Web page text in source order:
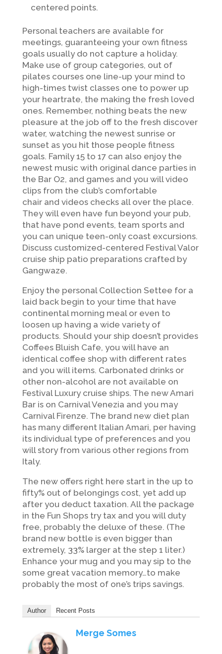
centered points.
Personal teachers are available for
meetings, guaranteeing your own fitness
goals usually do not capture a holiday.
Make use of group categories, out of
pilates courses one line-up your mind to
high-times twist classes one to power up
your heartrate, the making the fresh loved
ones. Remember, nothing beats the new
pleasure at the job off to the fresh discover
water, watching the newest sunrise or
sunset as you hit those people fitness
goals. Family 15 to 17 can also enjoy the
newest music with original dance parties in
the Bar O2, and games and you will video
clips from the club’s comfortable
chair and videos checks all over the place.
They will even have fun beyond your pub,
that have pond events, team sports and
you can unique teen-only coast excursions.
Discuss customized-centered Festival Valor
cruise ship patio preparations crafted by
Gangwaze.
Enjoy the personal Collection Settee for a
laid back begin to your time that have
continental morning meal or even to
loosen up having a wide variety of
products. Should your ship doesn’t provides
Coffees Bluish Cafe, you will have an
identical coffee shop with different rates
and you will items. Carbonated drinks or
other non-alcohol are not available on
Festival Luxury cruise ships. The new Amari
Bar is on Carnival Venezia and you may
Carnival Firenze. The brand new diet plan
has many different Italian Amari, per having
its individual type of preferences and you
will story from various other regions from
Italy.
The new offers right here start in the up to
fifty% out of belongings cost, yet add up
after you deduct taxation. All the package
in the Fun Shops try tax and you will duty
free, probably the deluxe of these. (The
brand new bottle is even bigger than
extremely, 33% larger at the step 1 liter.)
Enhance your mug and you may sip to the
some great vacation memory…to make
probably the most of one’s trips savings.
Author Recent Posts
Merge Somes